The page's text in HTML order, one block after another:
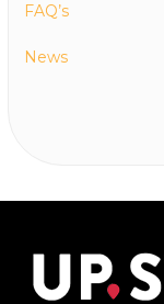
FAQ’s
News